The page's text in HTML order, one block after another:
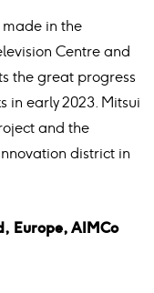
in the
Centre and
the great progress
in early 2023. Mitsui
and the
district in
Europe, AIMCo